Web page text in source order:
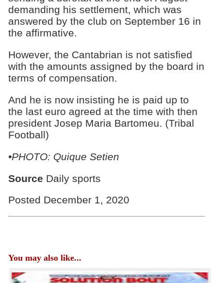
demanding his settlement, which was
answered by the club on September 16 in
the affirmative.
However, the Cantabrian is not satisfied
with the amounts assigned by the board in
terms of compensation.
And he is now insisting he is paid up to
the last euro agreed at the time with then
president Josep Maria Bartomeu. (Tribal
Football)
•PHOTO: Quique Setien
Source Daily sports
Posted December 1, 2020
You may also like...